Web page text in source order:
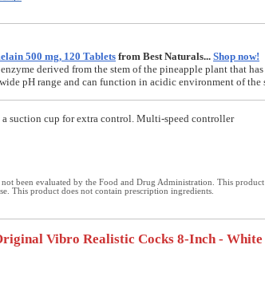
500 mg, 120 Tabletsfrom Best Naturals... Shop now!
derived from the stem of the pineapple plant that
pH range and can function in acidic environment of the
suction cup for extra control. Multi-speed controller
not been evaluated by the Food and Drug Administration. This
This product does not contain prescription ingredients.
Vibro Realistic Cocks 8-Inch - White